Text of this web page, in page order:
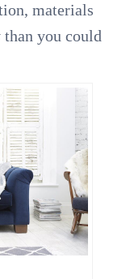
materials
you could